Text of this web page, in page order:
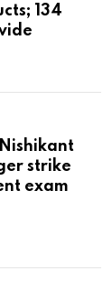
134
strike
exam